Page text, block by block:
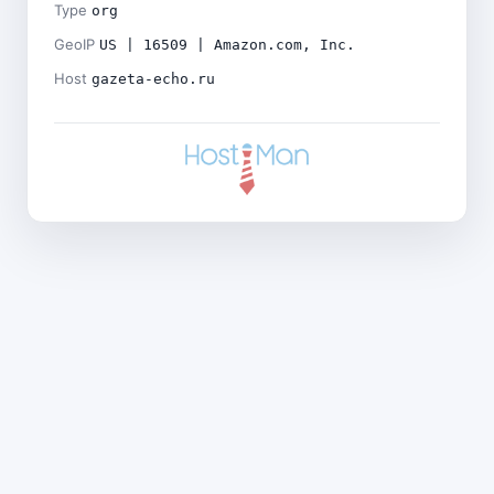
Type org
GeoIP US | 16509 | Amazon.com, Inc.
Host gazeta-echo.ru